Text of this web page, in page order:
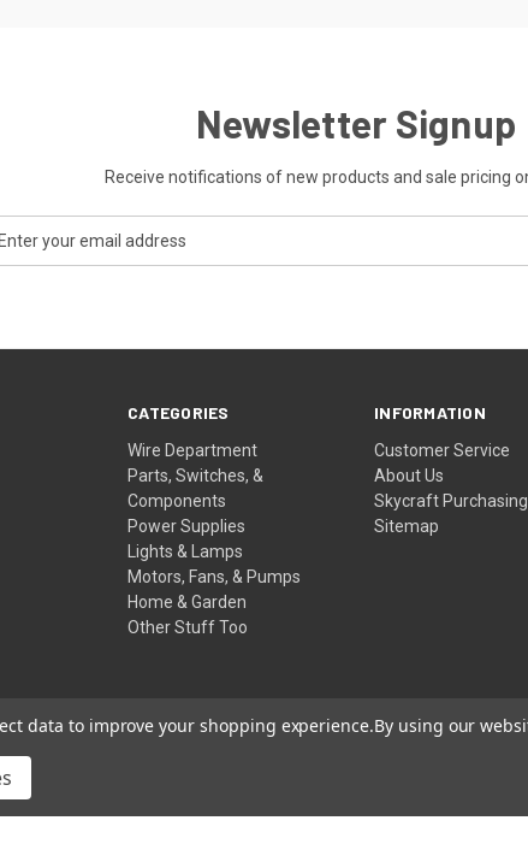
Newsletter Signup
Receive notifications of new products and sale pricing
CATEGORIES
Wire Department
Parts, Switches, &
Components
Power Supplies
Lights & Lamps
Motors, Fans, & Pumps
Home & Garden
Other Stuff Too
INFORMATION
Customer Service
About Us
Skycraft Purchasing
Sitemap
data to improve your shopping experience.By using our